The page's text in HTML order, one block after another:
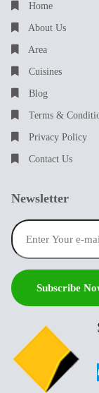
Home
About Us
Area
Cuisines
Blog
Terms &
Privacy Policy
Contact Us
Newsletter